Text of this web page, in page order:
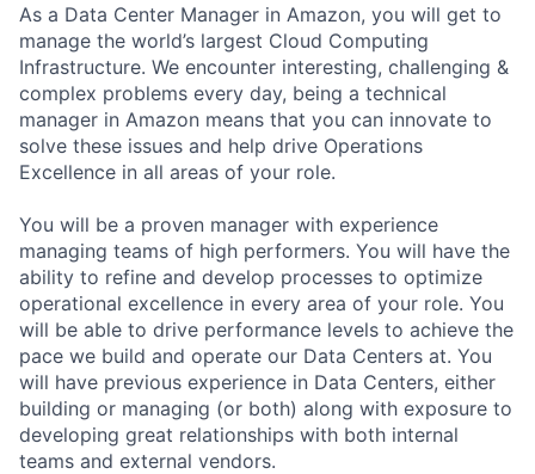
As a Data Center Manager in Amazon, you will get to
manage the world’s largest Cloud Computing
Infrastructure. We encounter interesting, challenging &
complex problems every day, being a technical
manager in Amazon means that you can innovate to
solve these issues and help drive Operations
Excellence in all areas of your role.
You will be a proven manager with experience
managing teams of high performers. You will have the
ability to refine and develop processes to optimize
operational excellence in every area of your role. You
will be able to drive performance levels to achieve the
pace we build and operate our Data Centers at. You
will have previous experience in Data Centers, either
building or managing (or both) along with exposure to
developing great relationships with both internal
teams and external vendors.